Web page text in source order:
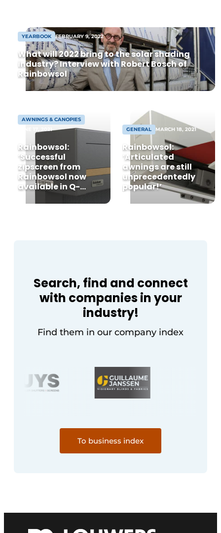
the same time are strong selling points.
One of the [...]
YEARBOOK FEBRUARY 9, 2022
What will 2022 bring to the solar shading
industry? Interview with Robert Bosch of
Rainbowsol
AWNINGS & CANOPIES
JUNE 17, 2021
Rainbowsol:
‘Successful
zipscreen from
Rainbowsol now
available in Q-
GENERAL MARCH 18, 2021
Rainbowsol:
‘Articulated
awnings are still
unprecedentedly
popular!’
Search, find and connect
with companies in your
industry!
Find them in our company index
To business index